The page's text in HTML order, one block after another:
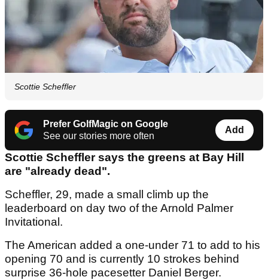
Scottie Scheffler
Prefer GolfMagic on Google
See our stories more often
Add
Scottie Scheffler says the greens at Bay Hill
are "already dead".
Scheffler, 29, made a small climb up the
leaderboard on day two of the Arnold Palmer
Invitational.
The American added a one-under 71 to add to his
opening 70 and is currently 10 strokes behind
surprise 36-hole pacesetter Daniel Berger.